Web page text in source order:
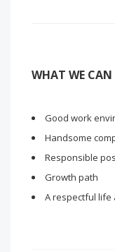
WHAT WE CAN
Good work
Handsome
Responsible
Growth path
A respectful life